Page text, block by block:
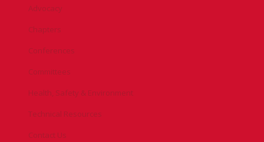
Advocacy
Chapters
Conferences
Committees
Health, Safety & Environment
Technical Resources
Contact Us